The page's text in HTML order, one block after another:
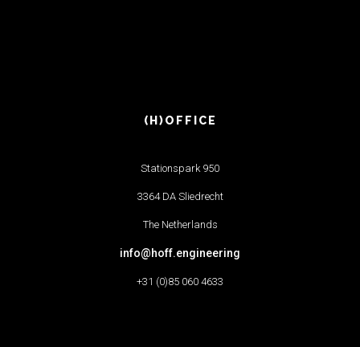
(H)OFFICE
Stationspark 950
3364 DA Sliedrecht
The Netherlands
info@hoff.engineering
+31 (0)85 060 4633